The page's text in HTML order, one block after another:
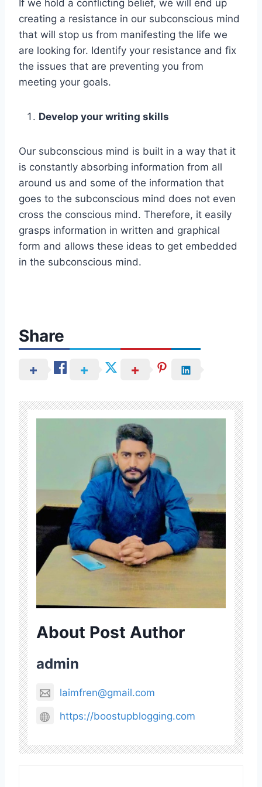
If we hold a conflicting belief, we will end up
creating a resistance in our subconscious mind
that will stop us from manifesting the life we
are looking for. Identify your resistance and fix
the issues that are preventing you from
meeting your goals.
Develop your writing skills
Our subconscious mind is built in a way that it
is constantly absorbing information from all
around us and some of the information that
goes to the subconscious mind does not even
cross the conscious mind. Therefore, it easily
grasps information in written and graphical
form and allows these ideas to get embedded
in the subconscious mind.
Share
About Post Author
admin
laimfren@gmail.com
https://boostupblogging.com